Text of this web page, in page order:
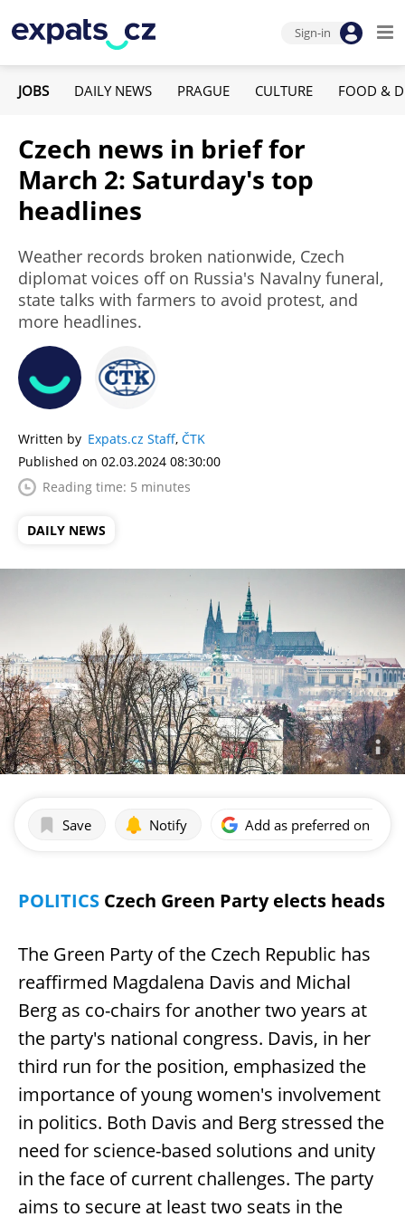
Sign-in
JOBS DAILY NEWS PRAGUE CULTURE FOOD &
Czech news in brief for
March 2: Saturday's top
headlines
Weather records broken nationwide, Czech
diplomat voices off on Russia's Navalny funeral,
state talks with farmers to avoid protest, and
more headlines.
Written by Expats.cz Staff, ČTK
Published on 02.03.2024 08:30:00
Reading time: 5 minutes
DAILY NEWS
Save Notify Add as preferred on
POLITICS Czech Green Party elects heads
The Green Party of the Czech Republic has
reaffirmed Magdalena Davis and Michal
Berg as co-chairs for another two years at
the party's national congress. Davis, in her
third run for the position, emphasized the
importance of young women's involvement
in politics. Both Davis and Berg stressed the
need for science-based solutions and unity
in the face of current challenges. The party
aims to secure at least two seats in the